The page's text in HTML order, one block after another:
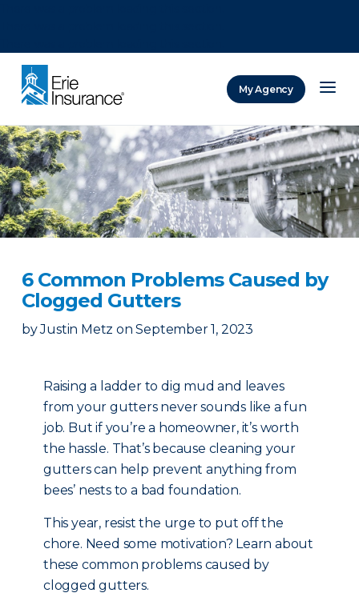
My Agency
6 Common Problems Caused by
Clogged Gutters
by Justin Metz on September 1, 2023
Raising a ladder to dig mud and leaves
from your gutters never sounds like a fun
job. But if you’re a homeowner, it’s worth
the hassle. That’s because cleaning your
gutters can help prevent anything from
bees’ nests to a bad foundation.
This year, resist the urge to put off the
chore. Need some motivation? Learn about
these common problems caused by
clogged gutters.